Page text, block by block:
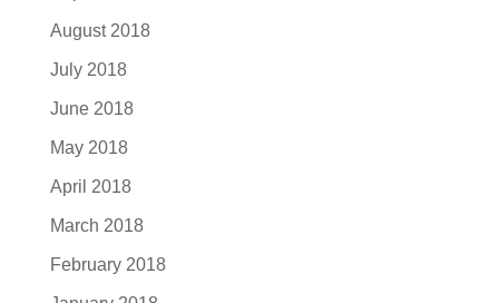
August 2018
July 2018
June 2018
May 2018
April 2018
March 2018
February 2018